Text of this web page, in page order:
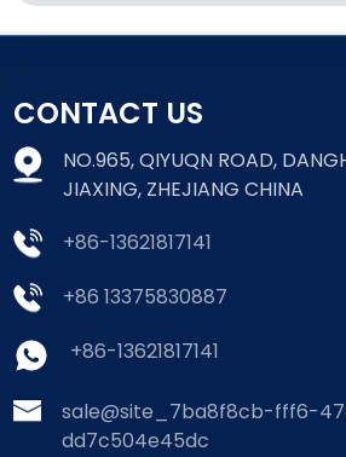
CONTACT US
NO.965, QIYUQN ROAD,
JIAXING, ZHEJIANG CHINA
+86-13621817141
+86 13375830887
+86-13621817141
sale@site_7ba8f8cb-fff6-
dd7c504e45dc